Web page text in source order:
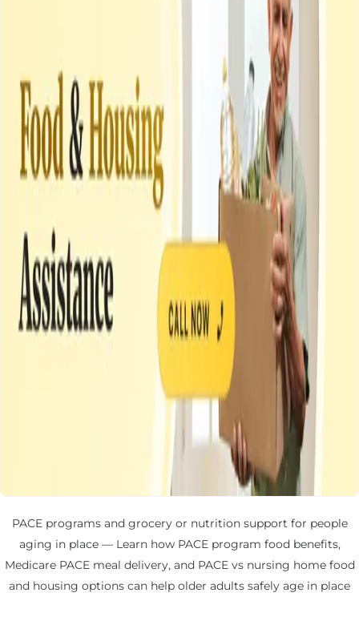
PACE programs and grocery or nutrition support for people
aging in place — Learn how PACE program food benefits,
Medicare PACE meal delivery, and PACE vs nursing home food
and housing options can help older adults safely age in place